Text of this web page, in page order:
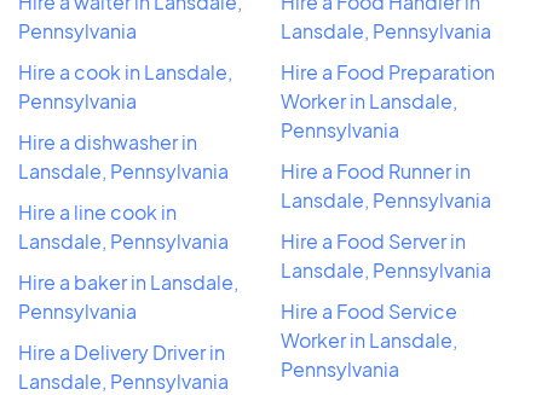
Pennsylvania
Hire a cook in Lansdale,
Pennsylvania
Hire a dishwasher in
Lansdale, Pennsylvania
Hire a line cook in
Lansdale, Pennsylvania
Hire a baker in Lansdale,
Pennsylvania
Hire a Delivery Driver in
Lansdale, Pennsylvania
Lansdale, Pennsylvania
Hire a Food Preparation
Worker in Lansdale,
Pennsylvania
Hire a Food Runner in
Lansdale, Pennsylvania
Hire a Food Server in
Lansdale, Pennsylvania
Hire a Food Service
Worker in Lansdale,
Pennsylvania